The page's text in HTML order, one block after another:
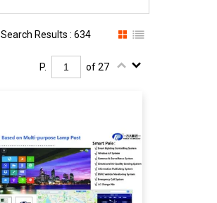
Search Results : 634
P. of 27